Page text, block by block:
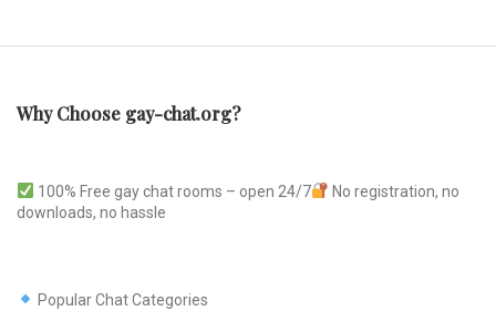
Why Choose gay-chat.org?
100% Free gay chat rooms – open 24/7
No registration, no
downloads, no hassle
Popular Chat Categories